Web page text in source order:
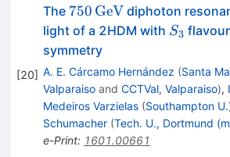
[20]
The 750\,\text{GeV}
750 GeV diphoton
light of a 2HDM with S_3
S3 flavour
symmetry
A. E. Cárcamo Hernández (Santa
Valparaisoand CCTVal, Valparaiso),
Medeiros Varzielas (Southampton U.
Schumacher (Tech. U., Dortmund
e-Print: 1601.00661